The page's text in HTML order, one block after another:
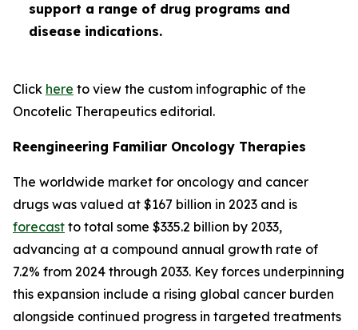
support a range of drug programs and
disease indications.
Click here to view the custom infographic of the
Oncotelic Therapeutics editorial.
Reengineering Familiar Oncology Therapies
The worldwide market for oncology and cancer
drugs was valued at $167 billion in 2023 and is
forecast to total some $335.2 billion by 2033,
advancing at a compound annual growth rate of
7.2% from 2024 through 2033. Key forces underpinning
this expansion include a rising global cancer burden
alongside continued progress in targeted treatments